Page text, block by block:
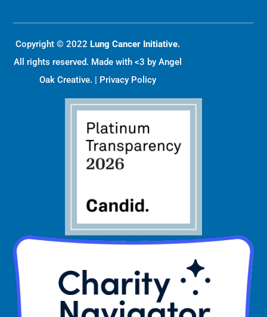
Copyright © 2022 Lung Cancer Initiative.
All rights reserved. Made with <3 by Angel
Oak Creative. | Privacy Policy